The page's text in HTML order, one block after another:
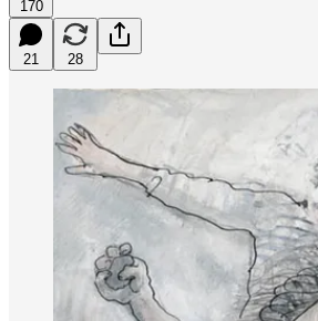
170
21 28